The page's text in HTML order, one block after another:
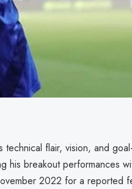
flair, vision, and goal-
his breakout performances
2022 for a reported